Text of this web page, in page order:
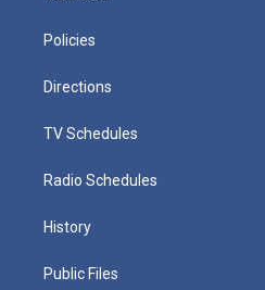
Policies
Directions
TV Schedules
Radio Schedules
History
Public Files